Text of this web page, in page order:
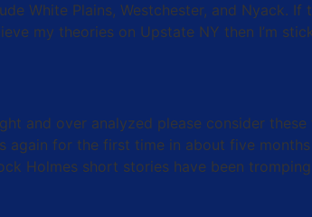
White Plains, Westchester, and Nyack.
my theories on Upstate NY then I’m
and over analyzed please consider
again for the first time in about five
Holmes short stories have been